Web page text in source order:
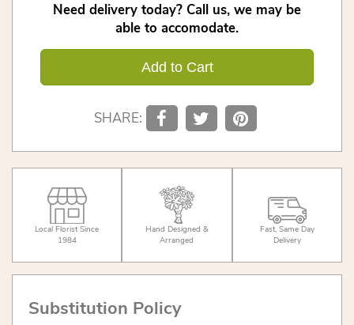
Need delivery today? Call us, we may be
able to accomodate.
Add to Cart
SHARE:
Local Florist Since
1984
Hand Designed &
Arranged
Fast, Same Day
Delivery
Substitution Policy